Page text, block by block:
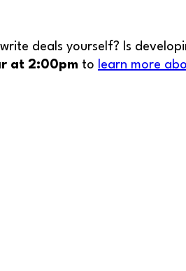
deals yourself? Is
at 2:00pm to
learn more